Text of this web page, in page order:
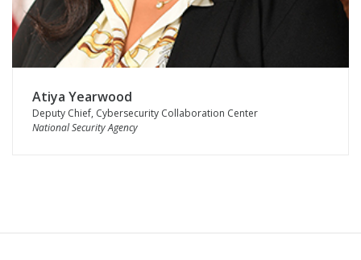
Atiya Yearwood
Deputy Chief, Cybersecurity Collaboration Center
National Security Agency